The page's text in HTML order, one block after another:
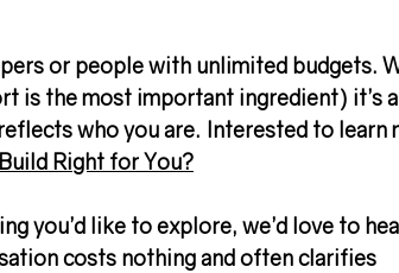
or people with unlimited budgets.
is the most important ingredient) it’s a
who you are. Interested to learn
Right for You?
you’d like to explore, we’d love to
costs nothing and often clarifies